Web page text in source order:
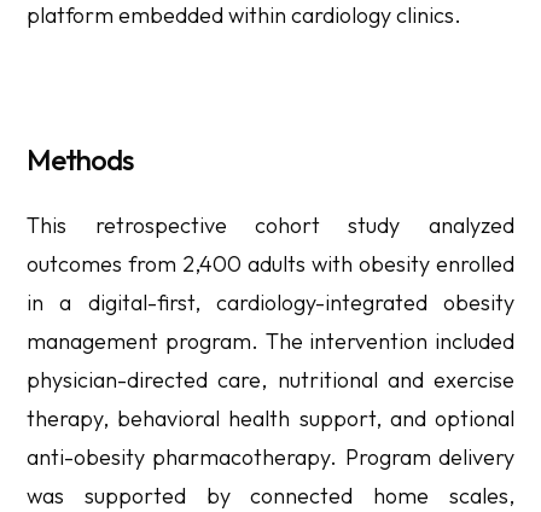
platform embedded within cardiology clinics.
Methods
This retrospective cohort study analyzed
outcomes from 2,400 adults with obesity enrolled
in a digital-first, cardiology-integrated obesity
management program. The intervention included
physician-directed care, nutritional and exercise
therapy, behavioral health support, and optional
anti-obesity pharmacotherapy. Program delivery
was supported by connected home scales,